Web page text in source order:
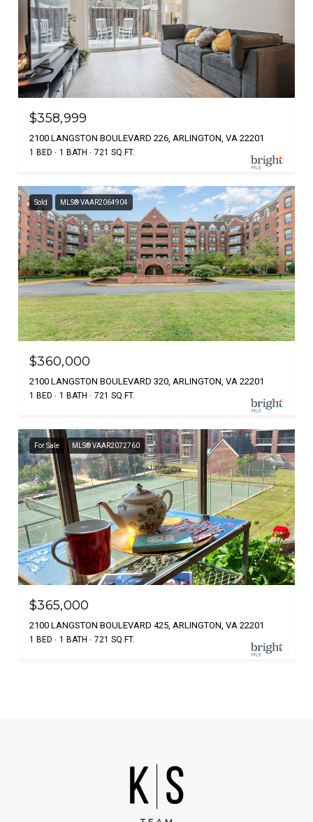
$358,999
2100 LANGSTON BOULEVARD 226, ARLINGTON, VA 22201
1 BED 1 BATH 721 SQ.FT.
Sold MLS® VAAR2064904
$360,000
2100 LANGSTON BOULEVARD 320, ARLINGTON, VA 22201
1 BED 1 BATH 721 SQ.FT.
For Sale MLS® VAAR2072760
$365,000
2100 LANGSTON BOULEVARD 425, ARLINGTON, VA 22201
1 BED 1 BATH 721 SQ.FT.